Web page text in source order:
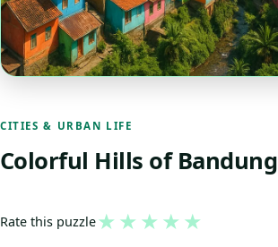
CITIES & URBAN LIFE
Colorful Hills of Bandung
Rate this puzzle★ ★ ★ ★ ★